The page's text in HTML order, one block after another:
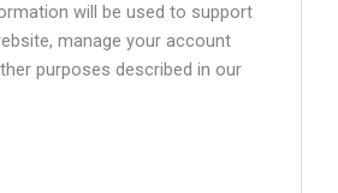
will be used to support
manage your account
purposes described in our